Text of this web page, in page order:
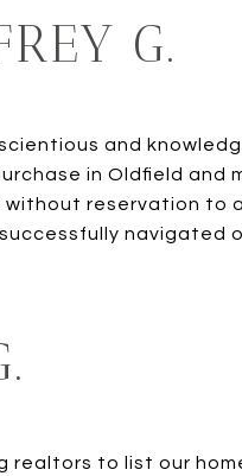
G.
and
in Oldfield and
without reservation to
navigated
realtors to list our